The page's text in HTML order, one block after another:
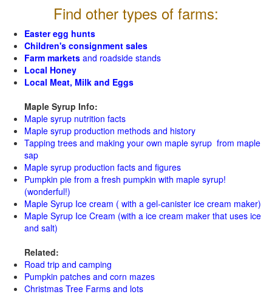
Find other types of farms:
Easter egg hunts
Children's consignment sales
Farm markets and roadside stands
Local Honey
Local Meat, Milk and Eggs
Maple Syrup Info:
Maple syrup nutrition facts
Maple syrup production methods and history
Tapping trees and making your own maple syrup from maple
sap
Maple syrup production facts and figures
Pumpkin pie from a fresh pumpkin with maple syrup!
(wonderful!)
Maple Syrup Ice cream ( with a gel-canister ice cream maker)
Maple Syrup Ice Cream (with a ice cream maker that uses ice
and salt)
Related:
Road trip and camping
Pumpkin patches and corn mazes
Christmas Tree Farms and lots